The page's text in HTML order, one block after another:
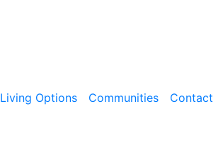
Living Options Communities Contact